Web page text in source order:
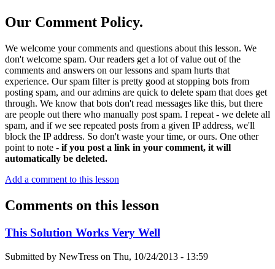
Our Comment Policy.
We welcome your comments and questions about this lesson. We
don't welcome spam. Our readers get a lot of value out of the
comments and answers on our lessons and spam hurts that
experience. Our spam filter is pretty good at stopping bots from
posting spam, and our admins are quick to delete spam that does get
through. We know that bots don't read messages like this, but there
are people out there who manually post spam. I repeat - we delete all
spam, and if we see repeated posts from a given IP address, we'll
block the IP address. So don't waste your time, or ours. One other
point to note - if you post a link in your comment, it will
automatically be deleted.
Add a comment to this lesson
Comments on this lesson
This Solution Works Very Well
Submitted by NewTress on Thu, 10/24/2013 - 13:59